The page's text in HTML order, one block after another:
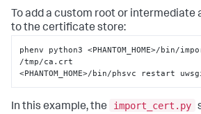
To add a custom root or
to the certificate store:
phenv python3 <PHANTOM_HOME>/bin/
/tmp/ca.crt
<PHANTOM_HOME>/bin/phsvc restart
In this example, the import_cert.py